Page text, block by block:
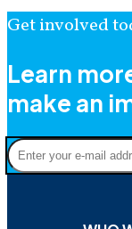
Get involved
Learn
make an